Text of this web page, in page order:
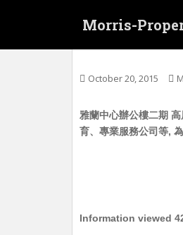
Morris-
October 20, 2015
雅蘭中心辦公樓二期
育、專業服務公司等,
Information viewed